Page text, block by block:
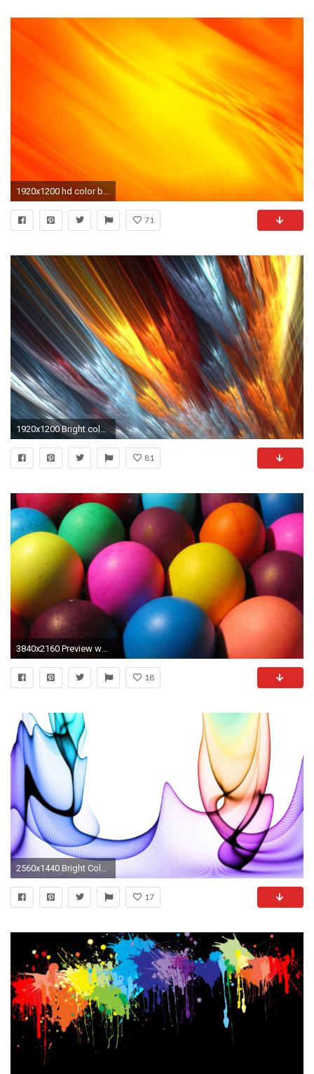
71
1920x1200 Bright color background wallpaper Wallpapers - HD .
81
18
17